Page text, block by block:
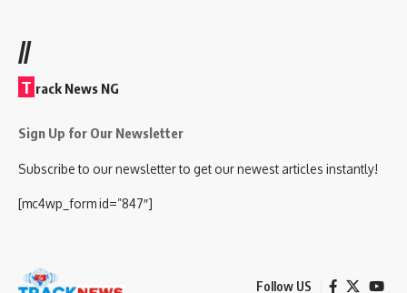
//
T rack News NG
Sign Up for Our Newsletter
Subscribe to our newsletter to get our newest articles instantly!
[mc4wp_form id=”847″]
Follow US